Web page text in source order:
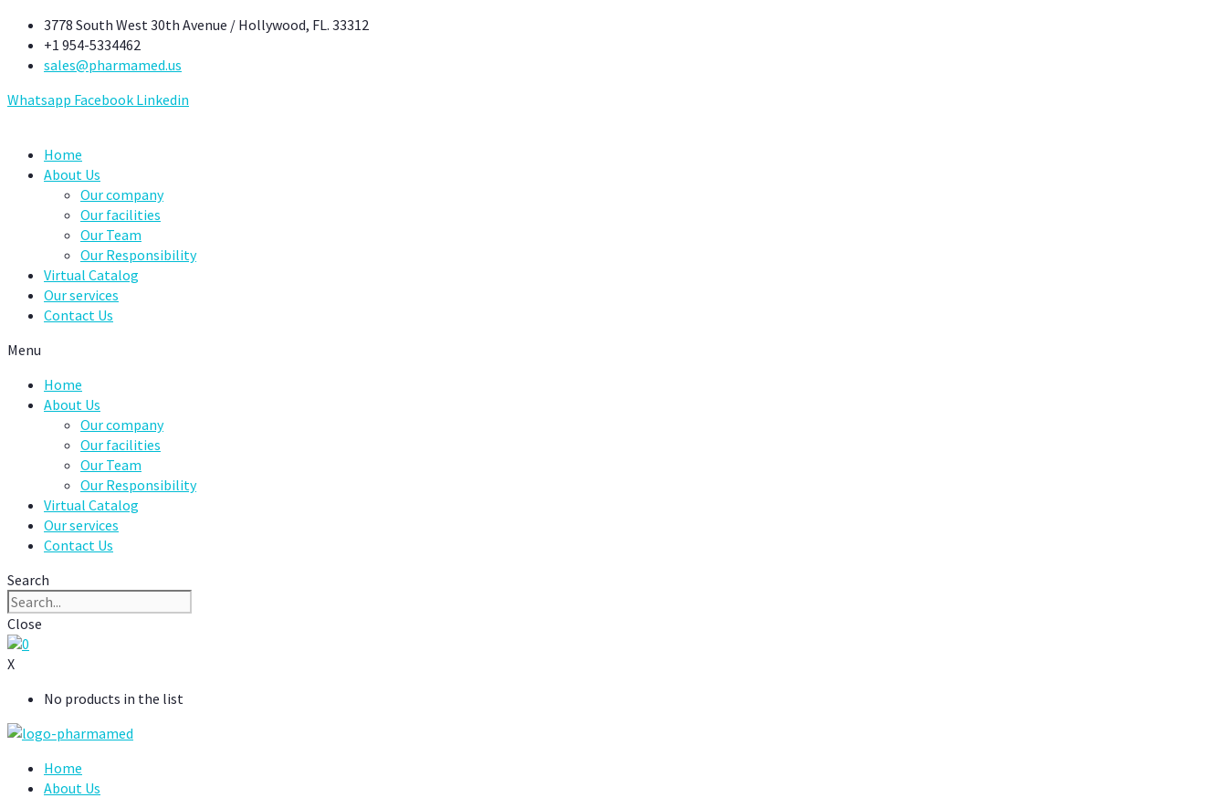
Skip
content
3778 South West 30th Avenue / Hollywood, FL. 33312
+1 954-5334462
sales@pharmamed.us
Whatsapp Facebook Linkedin
Home
About Us
Our company
Our facilities
Our Team
Our Responsibility
Virtual Catalog
Our services
Contact Us
Menu
Home
About Us
Our company
Our facilities
Our Team
Our Responsibility
Virtual Catalog
Our services
Contact Us
Search
Close
0
X
No products in the list
Home
About Us